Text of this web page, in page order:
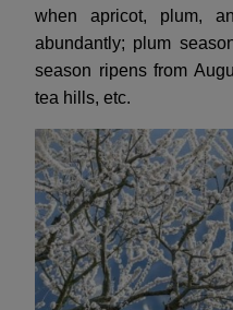
when apricot, plum,
abundantly; plum
season ripens from
tea hills, etc.